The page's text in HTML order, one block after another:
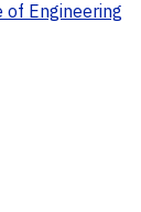
Engineering